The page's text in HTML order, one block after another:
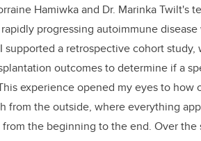
Hamiwka and Dr. Marinka Twilt's
progressing autoimmune
supported a retrospective cohort
outcomes to determine if a
experience opened my eyes to how
from the outside, where everything
the beginning to the end. Over